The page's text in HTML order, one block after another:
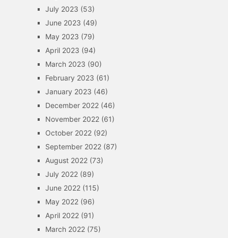
July 2023 (53)
June 2023 (49)
May 2023 (79)
April 2023 (94)
March 2023 (90)
February 2023 (61)
January 2023 (46)
December 2022(46)
November 2022(61)
October 2022(92)
September 2022(87)
August 2022(73)
July 2022(89)
June 2022(115)
May 2022(96)
April 2022(91)
March 2022(75)